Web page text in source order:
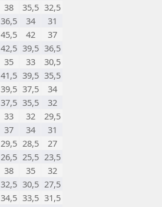
38 35,5 32,5
36,5 34
31
45,5 42
37
42,5 39,5 36,5
35 33
30,5
41,5 39,5 35,5
39,5 37,5
34
37,5 35,5
32
33 32
29,5
37 34
31
29,5 28,5
27
26,5 25,5 23,5
38 35
32
32,5 30,5 27,5
34,5 33,5 31,5